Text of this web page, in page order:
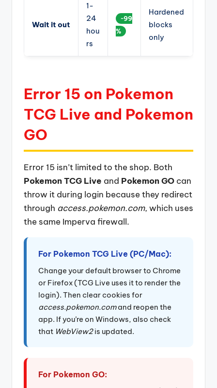
Wait it out
1-
24
hou
rs
~99
%
Hardened
blocks
only
Error 15 on Pokemon
TCG Live and Pokemon
GO
Error 15 isn’t limited to the shop. Both
Pokemon TCG Live and Pokemon GO can
throw it during login because they redirect
through access.pokemon.com, which uses
the same Imperva firewall.
For Pokemon TCG Live (PC/Mac):
Change your default browser to Chrome
or Firefox (TCG Live uses it to render the
login). Then clear cookies for
access.pokemon.comand reopen the
app. If you’re on Windows, also check
that WebView2is updated.
For Pokemon GO: